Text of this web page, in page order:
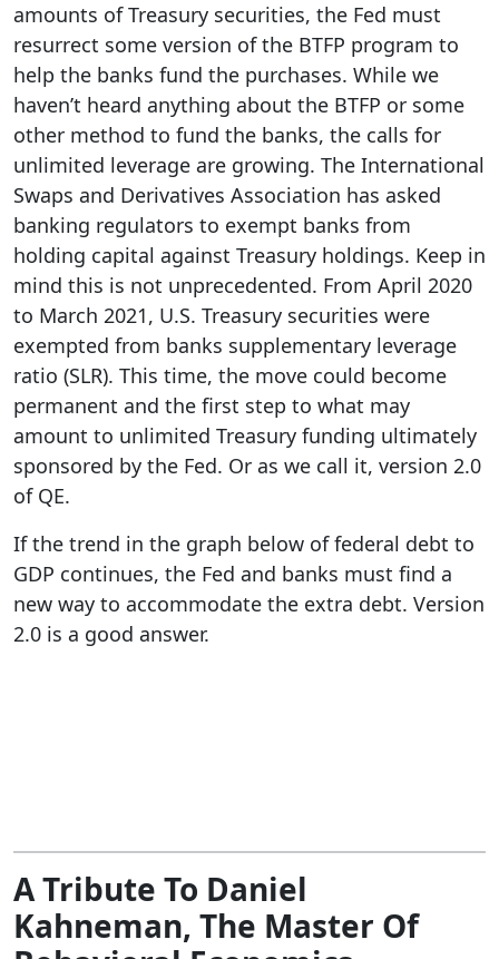
amounts of Treasury securities, the Fed must
resurrect some version of the BTFP program to
help the banks fund the purchases. While we
haven’t heard anything about the BTFP or some
other method to fund the banks, the calls for
unlimited leverage are growing. The International
Swaps and Derivatives Association has asked
banking regulators to exempt banks from
holding capital against Treasury holdings. Keep in
mind this is not unprecedented. From April 2020
to March 2021, U.S. Treasury securities were
exempted from banks supplementary leverage
ratio (SLR). This time, the move could become
permanent and the first step to what may
amount to unlimited Treasury funding ultimately
sponsored by the Fed. Or as we call it, version 2.0
of QE.
If the trend in the graph below of federal debt to
GDP continues, the Fed and banks must find a
new way to accommodate the extra debt. Version
2.0 is a good answer.
A Tribute To Daniel
Kahneman, The Master Of